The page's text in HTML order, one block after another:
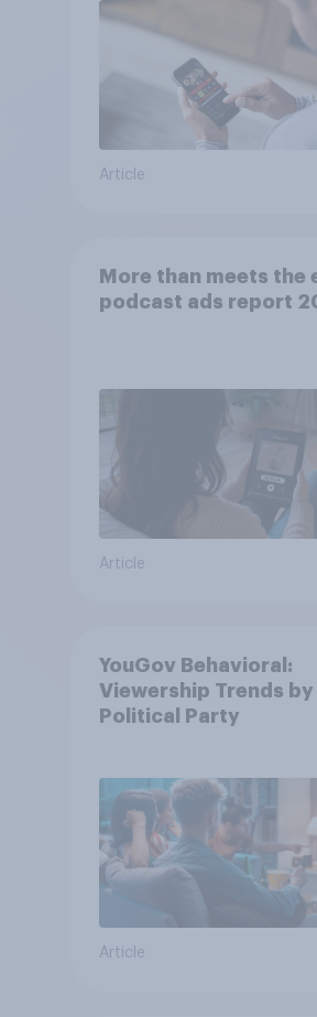
Article
More than meets the
podcast ads report
Article
YouGov Behavioral:
Viewership Trends by
Political Party
Article